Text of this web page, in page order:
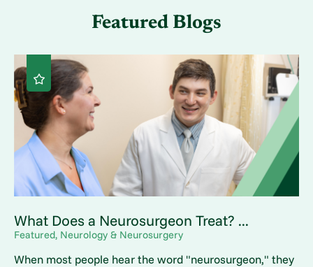
Featured Blogs
What Does a Neurosurgeon Treat? ...
Featured, Neurology & Neurosurgery
When most people hear the word "neurosurgeon," they